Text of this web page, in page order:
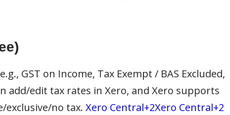
GST on Income, Tax Exempt / BAS Excluded,
add/edit tax rates in Xero, and Xero supports
exclusive/no tax. Xero Central+2Xero Central+2